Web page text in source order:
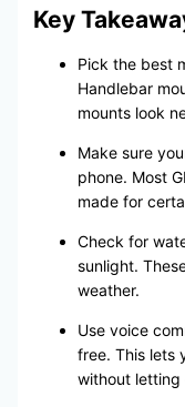
Key
Pick the best
Handlebar
mounts look
Make sure
phone. Most
made for
Check for
sunlight.
weather.
Use voice
free. This lets
without letting